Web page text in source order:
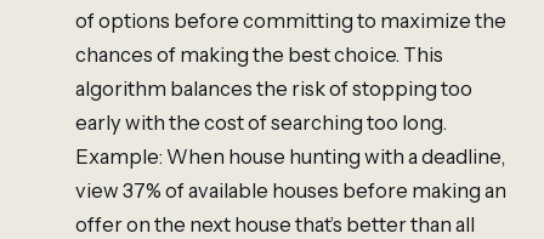
of options before committing to maximize the
chances of making the best choice. This
algorithm balances the risk of stopping too
early with the cost of searching too long.
Example: When house hunting with a deadline,
view 37% of available houses before making an
offer on the next house that’s better than all